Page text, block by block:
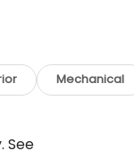
Mechanical
See